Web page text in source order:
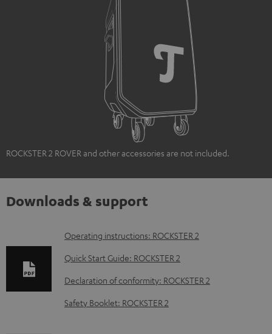
ROCKSTER 2 ROVER and other accessories are not included.
Downloads & support
D
o
l
Operating instructions: ROCKSTER 2
Quick Start Guide: ROCKSTER 2
Declaration of conformity: ROCKSTER 2
Safety Booklet: ROCKSTER 2